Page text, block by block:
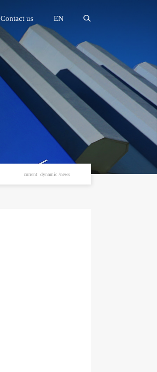
Contact us EN
current: dynamic /news